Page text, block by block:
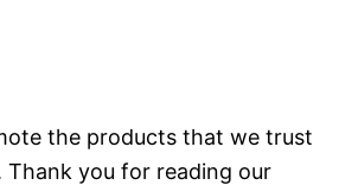
the products that we trust
Thank you for reading our